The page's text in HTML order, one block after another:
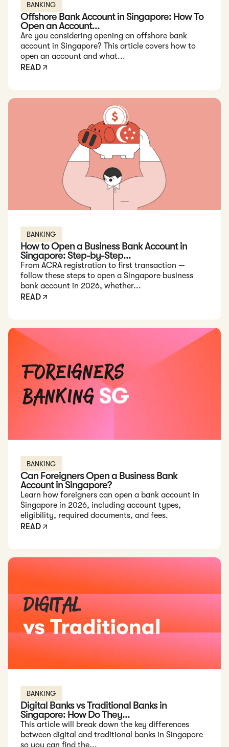
BANKING
Offshore Bank Account in Singapore: How To
Open an Account...
Are you considering opening an offshore bank
account in Singapore? This article covers how to
open an account and what...
READ
Read: How to Open a Business Bank Account in Singapore:
BANKING
How to Open a Business Bank Account in
Singapore: Step-by-Step...
From ACRA registration to first transaction —
follow these steps to open a Singapore business
bank account in 2026, whether...
READ
Read: Can Foreigners Open a Business Bank Account in
BANKING
Can Foreigners Open a Business Bank
Account in Singapore?
Learn how foreigners can open a bank account in
Singapore in 2026, including account types,
eligibility, required documents, and fees.
READ
Read: Digital Banks vs Traditional Banks in Singapore: How
BANKING
Digital Banks vs Traditional Banks in
Singapore: How Do They...
This article will break down the key differences
between digital and traditional banks in Singapore
so you can find the...